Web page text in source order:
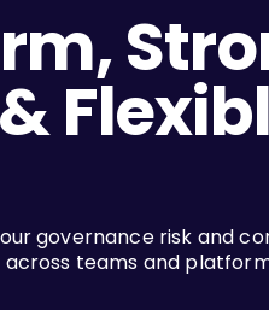
governance risk and
teams and